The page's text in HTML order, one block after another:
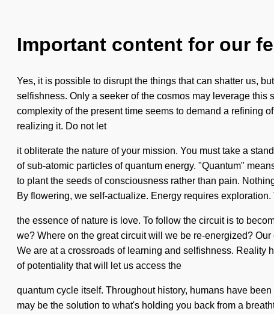
Important content for our
Yes, it is possible to disrupt the things that can shatter us,
selfishness. Only a seeker of the cosmos may leverage
complexity of the present time seems to demand a refining
realizing it. Do not let
it obliterate the nature of your mission. You must take a
of sub-atomic particles of quantum energy. "Quantum"
to plant the seeds of consciousness rather than pain.
By flowering, we self-actualize. Energy requires exploration.
the essence of nature is love. To follow the circuit is to
we? Where on the great circuit will we be re-energized?
We are at a crossroads of learning and selfishness. Reality
of potentiality that will let us access the
quantum cycle itself. Throughout history, humans have
may be the solution to what's holding you back from a